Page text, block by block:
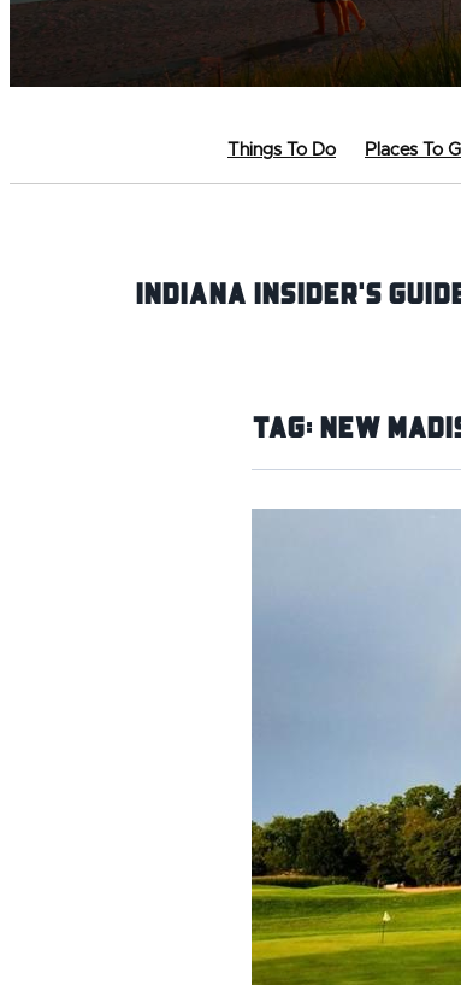
Things To Do Places To
Indiana INsider's
Tag:New